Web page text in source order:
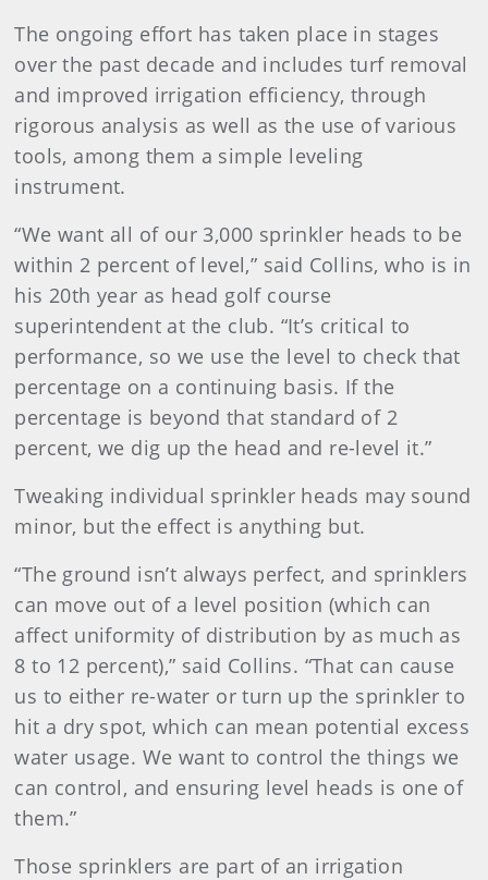
The ongoing effort has taken place in stages
over the past decade and includes turf removal
and improved irrigation efficiency, through
rigorous analysis as well as the use of various
tools, among them a simple leveling
instrument.
“We want all of our 3,000 sprinkler heads to be
within 2 percent of level,” said Collins, who is in
his 20th year as head golf course
superintendent at the club. “It’s critical to
performance, so we use the level to check that
percentage on a continuing basis. If the
percentage is beyond that standard of 2
percent, we dig up the head and re-level it.”
Tweaking individual sprinkler heads may sound
minor, but the effect is anything but.
“The ground isn’t always perfect, and sprinklers
can move out of a level position (which can
affect uniformity of distribution by as much as
8 to 12 percent),” said Collins. “That can cause
us to either re-water or turn up the sprinkler to
hit a dry spot, which can mean potential excess
water usage. We want to control the things we
can control, and ensuring level heads is one of
them.”
Those sprinklers are part of an irrigation